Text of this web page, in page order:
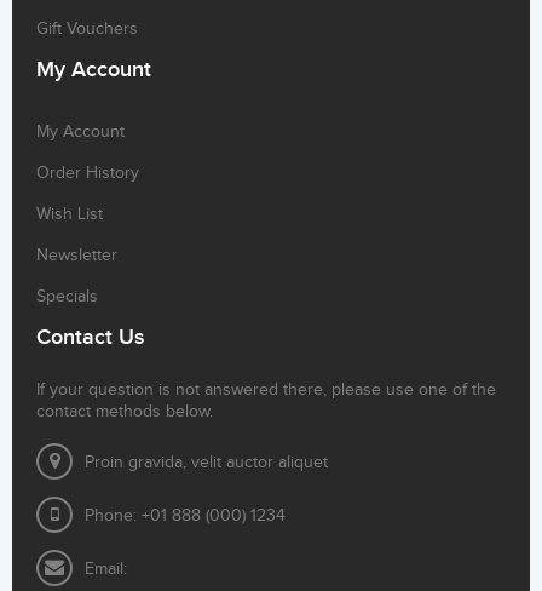
Gift Vouchers
My Account
My Account
Order History
Wish List
Newsletter
Specials
Contact Us
If your question is not answered there, please use one of the
contact methods below.
Proin gravida, velit auctor aliquet
Phone: +01 888 (000) 1234
Email: